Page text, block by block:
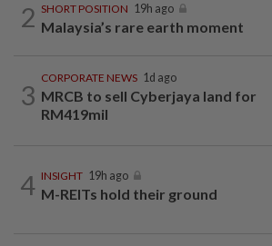
2 SHORT POSITION 19h ago
Malaysia’s rare earth moment
3
CORPORATE NEWS 1d ago
MRCB to sell Cyberjaya land for
RM419mil
4 INSIGHT 19h ago
M-REITs hold their ground